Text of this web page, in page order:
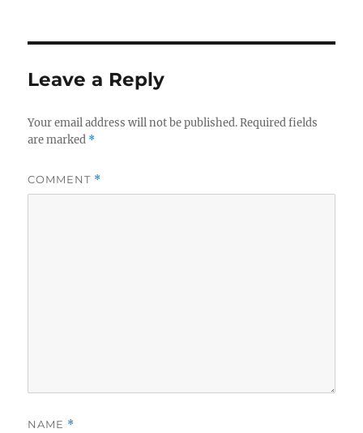
Leave a Reply
Your email address will not be published. Required fields
are marked *
COMMENT *
NAME *